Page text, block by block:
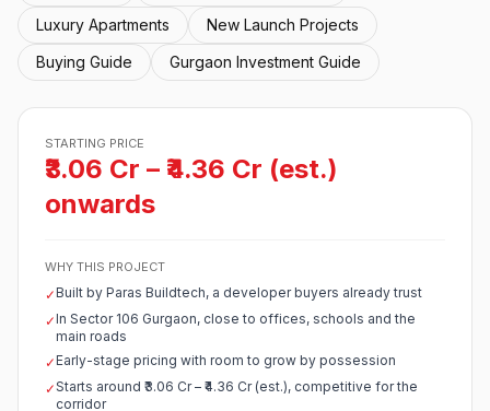
Luxury Apartments
New Launch Projects
Buying Guide
Gurgaon Investment Guide
STARTING PRICE
₹3.06 Cr – ₹4.36 Cr (est.)
onwards
WHY THIS PROJECT
✓Built by Paras Buildtech, a developer buyers already trust
✓In Sector 106 Gurgaon, close to offices, schools and the
main roads
✓Early-stage pricing with room to grow by possession
✓Starts around ₹3.06 Cr – ₹4.36 Cr (est.), competitive for the
corridor